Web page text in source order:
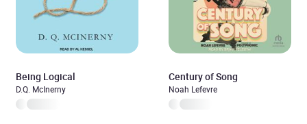
Being Logical
D.Q. McInerny
Century of Song
Noah Lefevre